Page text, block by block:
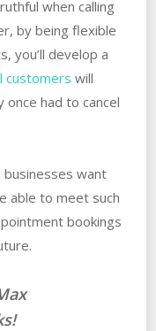
when calling
by being flexible
you’ll develop a
customers will
once had to cancel
want
able to meet such
bookings